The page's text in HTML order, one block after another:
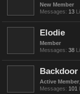
New Member
Messages: 13
Elodie
Member
Messages: 38
Active Member
Messages: 101